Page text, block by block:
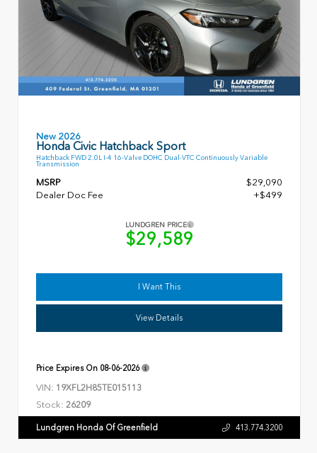
New 2026
Honda Civic Hatchback Sport
Hatchback FWD 2.0L I-4 16-Valve DOHC Dual-VTC Continuously Variable
Transmission
MSRP
$29,090
Dealer Doc Fee
+$499
LUNDGREN PRICE
$29,589
I Want This
View Details
Price Expires On 08-06-2026
VIN: 19XFL2H85TE015113
Stock: 26209
Lundgren Honda Of Greenfield 413.774.3200